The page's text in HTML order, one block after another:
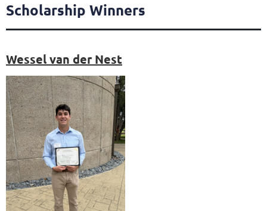
Scholarship Winners
Wessel van der Nest